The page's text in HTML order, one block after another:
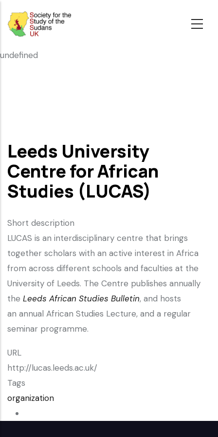
to
main
content
undefined
Leeds University
Centre for African
Studies (LUCAS)
Short description
LUCAS is an interdisciplinary centre that brings
together scholars with an active interest in Africa
from across different schools and faculties at the
University of Leeds. The Centre publishes annually
the Leeds African Studies Bulletin, and hosts
an annual African Studies Lecture, and a regular
seminar programme.
URL
http://lucas.leeds.ac.uk/
Tags
organization